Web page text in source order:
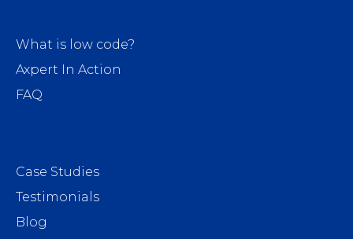
What is low code?
Axpert In Action
FAQ
Case Studies
Testimonials
Blog